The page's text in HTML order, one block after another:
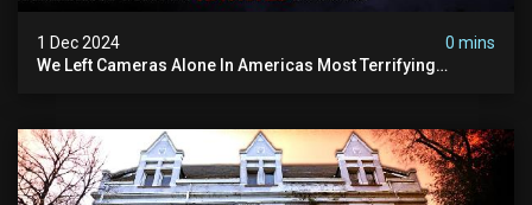
1 Dec 2024
0 mins
We Left Cameras Alone In Americas Most Terrifying